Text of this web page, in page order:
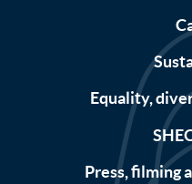
Equality,
Press, filming